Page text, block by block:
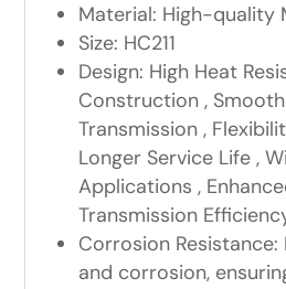
Material: High-quality
Size: HC211
Design: High Heat
Construction ,
Transmission ,
Longer Service Life ,
Applications ,
Transmission
Corrosion
and corrosion,